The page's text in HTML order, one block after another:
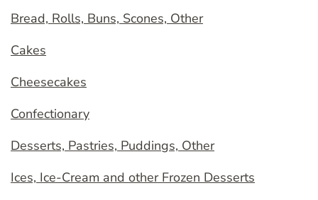
Bread, Rolls, Buns, Scones, Other
Cakes
Cheesecakes
Confectionary
Desserts, Pastries, Puddings, Other
Ices, Ice-Cream and other Frozen Desserts